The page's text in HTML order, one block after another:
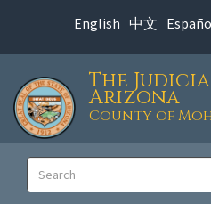
main
content
English 中文
The
Arizona
County of
Search
Main
navigation